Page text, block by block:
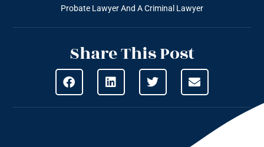
Probate Lawyer And A Criminal Lawyer
Share This Post